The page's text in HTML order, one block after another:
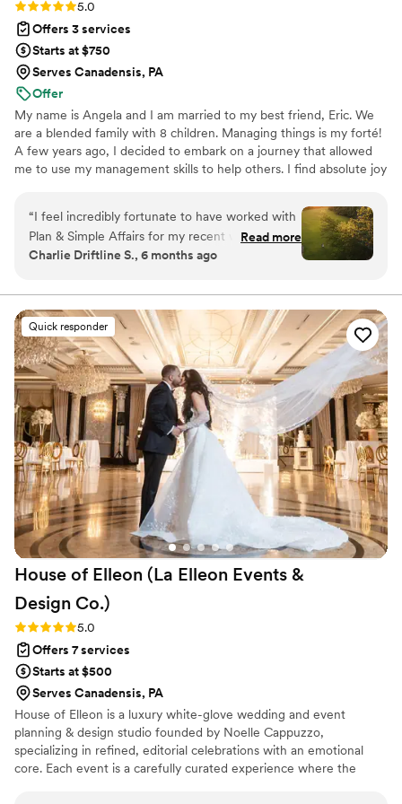
Rating: 5.0 (18 reviews)
5.0
Offers 3 services
Starts at $750
Serves Canadensis, PA
Offer
My name is Angela and I am married to my best friend, Eric. We
are a blended family with 8 children. Managing things is my forté!
A few years ago, I decided to embark on a journey that allowed
me to use my management skills to help others. I find absolute joy
“I feel incredibly fortunate to have worked with
Plan & Simple Affairs for my recent wedding.
Their communication style is comprehensive,
process seamless. The quality of their work is
simply beautiful, well-organized, and truly
memorable. Angela, the lead planner, was on
top of every detail and acted as a calm but
direct presence to keep things on track. I would
recommend Plan & Simple Affairs to any couple
looking for a wedding planning team that will
make their special day truly unforgettable.”
Read more
Charlie Driftline S., 6 months ago
Quick responder
House of Elleon (La Elleon Events &
Design Co.)
Rating: 5.0 (18 reviews)
5.0
Offers 7 services
Starts at $500
Serves Canadensis, PA
House of Elleon is a luxury white-glove wedding and event
planning & design studio founded by Noelle Cappuzzo,
specializing in refined, editorial celebrations with an emotional
core. Each event is a carefully curated experience where the